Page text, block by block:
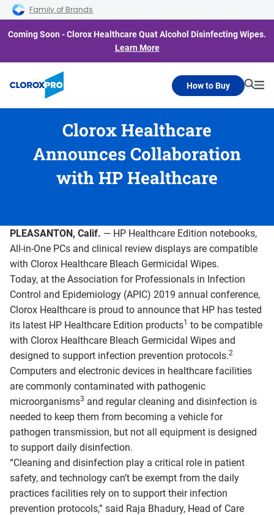
Skip to main navigation
Skip to content
Skip to footer
Family of Brands
Coming Soon - Clorox Healthcare Quat Alcohol Disinfecting Wipes.
Learn More
How to Buy
Clorox Healthcare
Announces Collaboration
with HP Healthcare
PLEASANTON, Calif. — HP Healthcare Edition notebooks,
All-in-One PCs and clinical review displays are compatible
with Clorox Healthcare Bleach Germicidal Wipes.
Today, at the Association for Professionals in Infection
Control and Epidemiology (APIC) 2019 annual conference,
Clorox Healthcare is proud to announce that HP has tested
its latest HP Healthcare Edition products1 to be compatible
with Clorox Healthcare Bleach Germicidal Wipes and
designed to support infection prevention protocols.2
Computers and electronic devices in healthcare facilities
are commonly contaminated with pathogenic
microorganisms3 and regular cleaning and disinfection is
needed to keep them from becoming a vehicle for
pathogen transmission, but not all equipment is designed
to support daily disinfection.
“Cleaning and disinfection play a critical role in patient
safety, and technology can’t be exempt from the daily
practices facilities rely on to support their infection
prevention protocols,” said Raja Bhadury, Head of Care